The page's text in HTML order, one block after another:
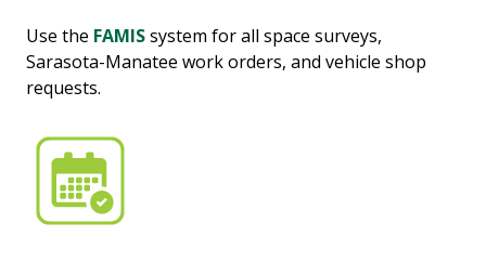
Use the FAMISsystem for all space surveys,
Sarasota-Manatee work orders, and vehicle shop
requests.